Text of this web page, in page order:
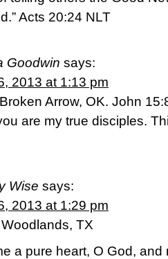
Acts 20:24 NLT
Goodwin says:
2013 at 1:13 pm
Arrow, OK. John
are my true disciples.
Wise says:
2013 at 1:29 pm
TX
a pure heart, O God,